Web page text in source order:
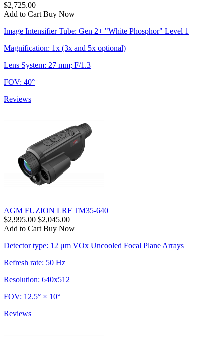
$2,725.00
Add to Cart Buy Now
Image Intensifier Tube: Gen 2+ "White Phosphor" Level 1
Magnification: 1x (3x and 5x optional)
Lens System: 27 mm; F/1.3
FOV: 40°
Reviews
AGM FUZION LRF TM35-640
$2,995.00 $2,045.00
Add to Cart Buy Now
Detector type: 12 μm VOx Uncooled Focal Plane Arrays
Refresh rate: 50 Hz
Resolution: 640x512
FOV: 12.5° × 10°
Reviews